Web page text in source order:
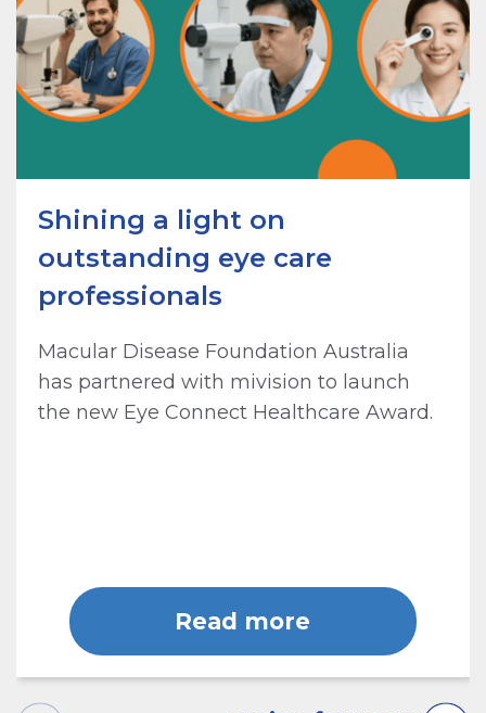
Shining a light on
outstanding eye care
professionals
Macular Disease Foundation Australia
has partnered with mivision to launch
the new Eye Connect Healthcare Award.
Read more